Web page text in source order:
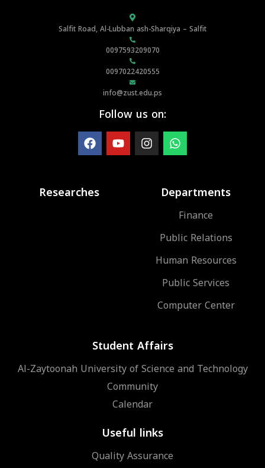
Salfit Road, Al-Lubban ash-Sharqiya – Salfit
0097593209070
0097022420555
info@zust.edu.ps
Follow us on:
Researches Departments
Finance
Public Relations
Human Resources
Public Services
Computer Center
Student Affairs
Al-Zaytoonah University of Science and Technology
Community
Calendar
Useful links
Quality Assurance